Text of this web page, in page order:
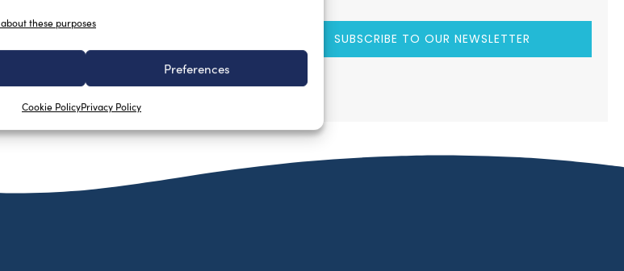
these purposes
Preferences
Cookie PolicyPrivacy Policy
SUBSCRIBE TO OUR NEWSLETTER